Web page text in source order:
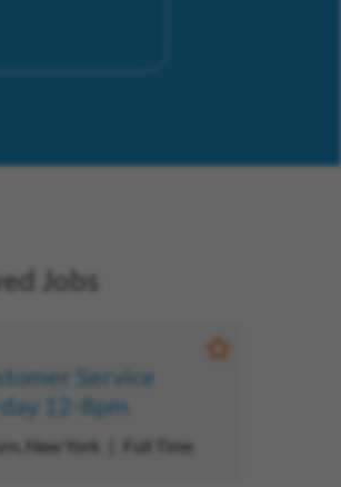
Jobs
Save Job
Service
12-8pm
New York Full Time